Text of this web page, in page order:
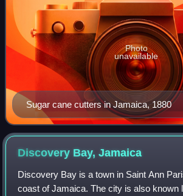
Sugar cane cutters in Jamaica, 1880
Photo
unavailable
Discovery Bay,Jamaica
Discovery Bay is a town in Saint Ann
coast of Jamaica. The city is also known